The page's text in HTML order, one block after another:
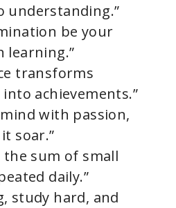
understanding.”
be your
learning.”
transforms
achievements.”
with passion,
soar.”
the sum of small
daily.”
study hard, and